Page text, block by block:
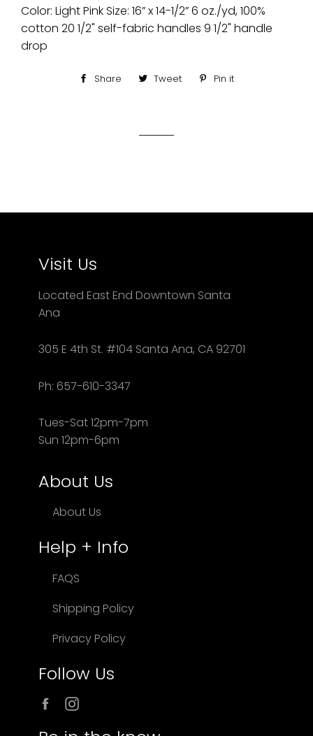
Color: Light Pink Size: 16” x 14-1/2” 6 oz./yd, 100%
cotton 20 1/2" self-fabric handles 9 1/2" handle
drop
Share
ShareTweet
TweetPin it
Visit Us
Located East End Downtown Santa
Ana
305 E 4th St. #104 Santa Ana, CA 92701
Ph: 657-610-3347
Tues-Sat 12pm-7pm
Sun 12pm-6pm
About Us
About Us
Help + Info
FAQS
Shipping Policy
Privacy Policy
Follow Us
Facebook